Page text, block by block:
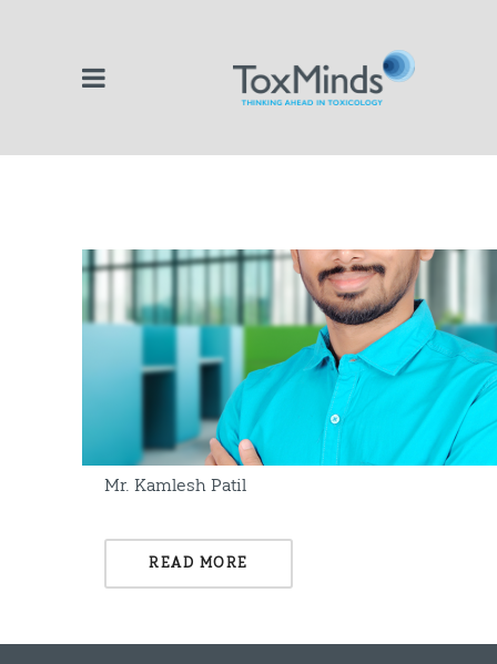
Mr. Kamlesh Patil
READ MORE